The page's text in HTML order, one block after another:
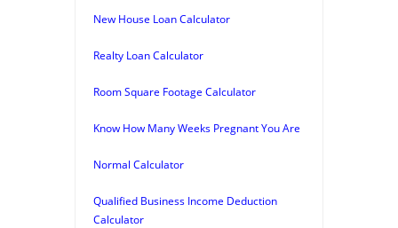
New House Loan Calculator
Realty Loan Calculator
Room Square Footage Calculator
Know How Many Weeks Pregnant You Are
Normal Calculator
Qualified Business Income Deduction
Calculator